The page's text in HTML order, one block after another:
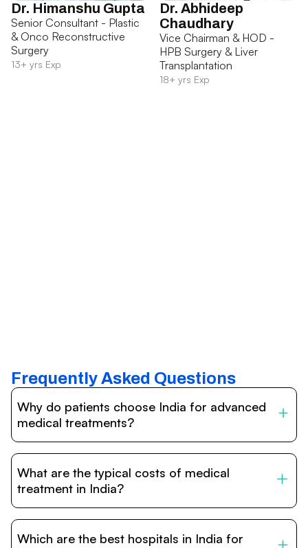
Dr. Himanshu Gupta
Senior Consultant - Plastic
& Onco Reconstructive
Surgery
13+ yrs Exp
Dr. Abhideep
Chaudhary
Vice Chairman & HOD -
HPB Surgery & Liver
Transplantation
18+ yrs Exp
Frequently Asked Questions
Why do patients choose India for advanced
medical treatments?
internationally accredited hospitals, highly experienced
doctors trained abroad, advanced technology such as
What are the typical costs of medical
treatment in India?
vary depending on the procedure, hospital, and
Which are the best hospitals in India for